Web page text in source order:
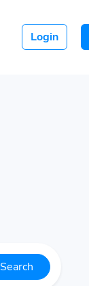
Login
Search